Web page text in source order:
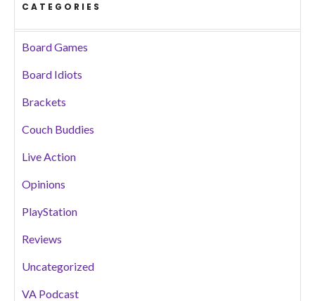
CATEGORIES
Board Games
Board Idiots
Brackets
Couch Buddies
Live Action
Opinions
PlayStation
Reviews
Uncategorized
VA Podcast